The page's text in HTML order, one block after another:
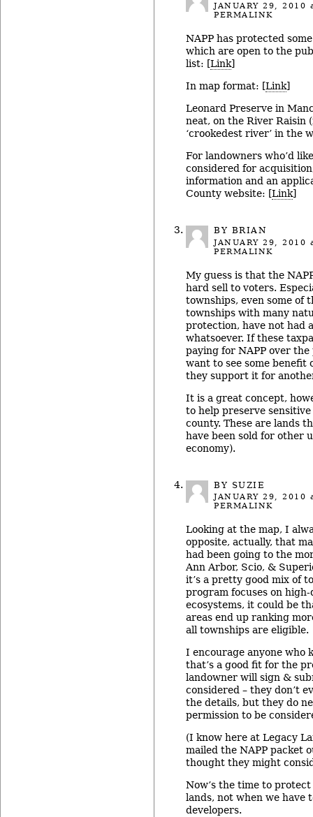
JANUARY 29, 2010
PERMALINK
NAPP has protected
which are open to the
list: [Link]
In map format: [Link]
Leonard Preserve in
neat, on the River Raisin
‘crookedest river’ in the
For landowners who’d
considered for
information and an
County website: [Link]
BY BRIAN
JANUARY 29, 2010
PERMALINK
My guess is that the
hard sell to voters.
townships, even some of
townships with many
protection, have not had
whatsoever. If these
paying for NAPP over
want to see some benefit
they support it for
It is a great concept,
to help preserve
county. These are lands
have been sold for other
economy).
BY SUZIE
JANUARY 29, 2010
PERMALINK
Looking at the map, I
opposite, actually, that
had been going to the
Ann Arbor, Scio, &
it’s a pretty good mix of
program focuses on
ecosystems, it could be
areas end up ranking
all townships are eligible.
I encourage anyone who
that’s a good fit for the
landowner will sign &
considered – they don’t
the details, but they do
permission to be
(I know here at Legacy
mailed the NAPP packet
thought they might
Now’s the time to
lands, not when we have
developers.